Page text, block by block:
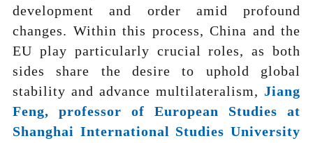
development and order amid profound
changes. Within this process, China and the
EU play particularly crucial roles, as both
sides share the desire to uphold global
stability and advance multilateralism, Jiang
Feng, professor of European Studies at
Shanghai International Studies University